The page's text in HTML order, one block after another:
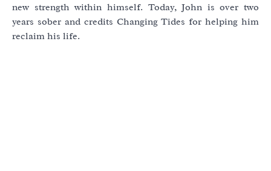
new strength within himself. Today, John is over two
years sober and credits Changing Tides for helping him
reclaim his life.